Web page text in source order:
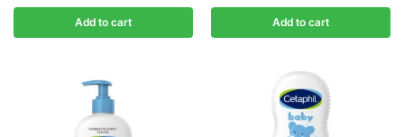
Add to cart Add to cart